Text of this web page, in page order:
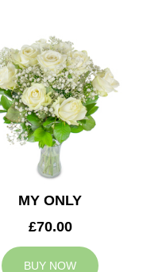
MY ONLY
£70.00
BUY NOW